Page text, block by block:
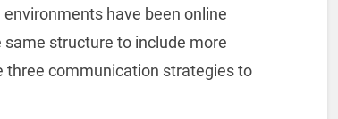
have been online
structure to include more
three communication strategies to